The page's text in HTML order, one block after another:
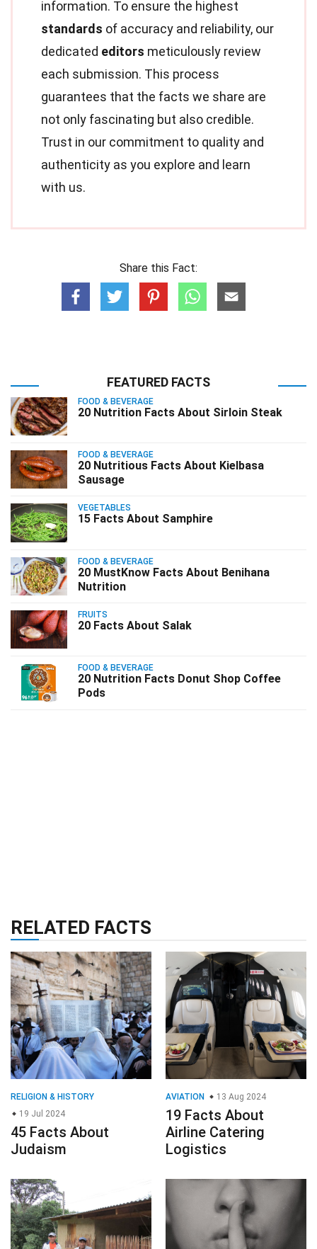
information. To ensure the highest
standards of accuracy and reliability, our
dedicated editors meticulously review
each submission. This process
guarantees that the facts we share are
not only fascinating but also credible.
Trust in our commitment to quality and
authenticity as you explore and learn
with us.
Share this Fact:
FEATURED FACTS
FOOD & BEVERAGE
20 Nutrition Facts About Sirloin Steak
FOOD & BEVERAGE
20 Nutritious Facts About Kielbasa
Sausage
VEGETABLES
15 Facts About Samphire
FOOD & BEVERAGE
20 MustKnow Facts About Benihana
Nutrition
FRUITS
20 Facts About Salak
FOOD & BEVERAGE
20 Nutrition Facts Donut Shop Coffee
Pods
RELIGION & HISTORY
19 Jul 2024
45 Facts About
Judaism
AVIATION 13 Aug 2024
19 Facts About
Airline Catering
Logistics
LANGUAGE 27 Jan 2025
27 Facts About
Jicaque
17 Nov 2024
27 Facts About
Secrets